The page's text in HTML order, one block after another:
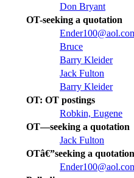
Don Bryant
OT-seeking a quotation
Bruce
Barry Kleider
Jack Fulton
Barry Kleider
OT: OT postings
Robkin, Eugene
OT—seeking a quotation
Jack Fulton
OTâ€”seeking a quotation